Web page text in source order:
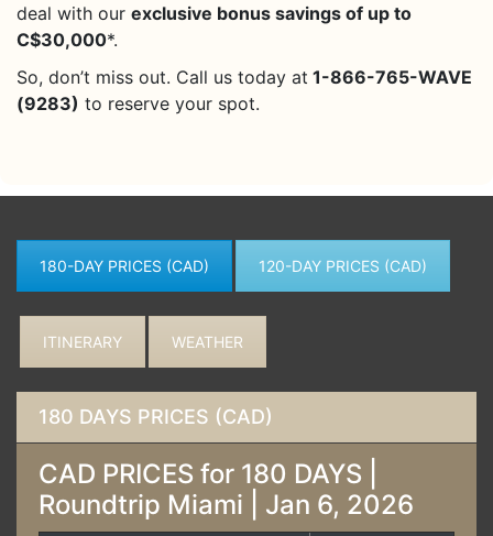
deal with our exclusive bonus savings of up to
C$30,000*.
So, don’t miss out. Call us today at 1-866-765-WAVE
(9283) to reserve your spot.
180-DAY PRICES (CAD) 120-DAY PRICES (CAD)
ITINERARY WEATHER
180 DAYS PRICES (CAD)
CAD PRICES for 180 DAYS |
Roundtrip Miami | Jan 6, 2026